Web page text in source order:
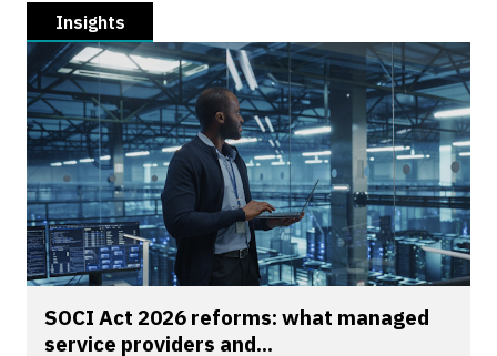
Insights
SOCI Act 2026 reforms: what managed
service providers and...